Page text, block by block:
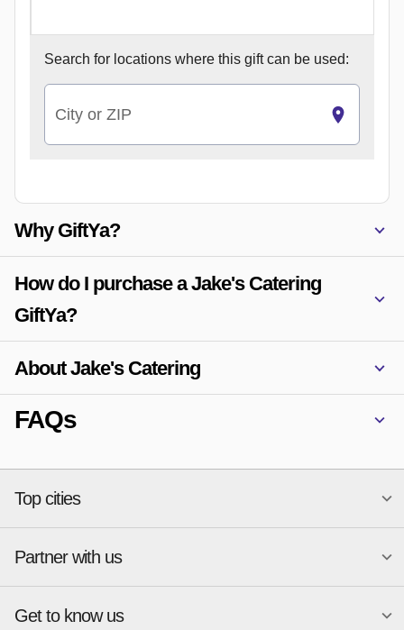
Search for locations where this gift can be used:
City or ZIP
Why GiftYa?
How do I purchase a Jake's Catering
GiftYa?
About Jake's Catering
FAQs
Top cities
National merchants
Atlanta
Austin
New York
Partner with us
Start a Gift Card Program
Get to know us